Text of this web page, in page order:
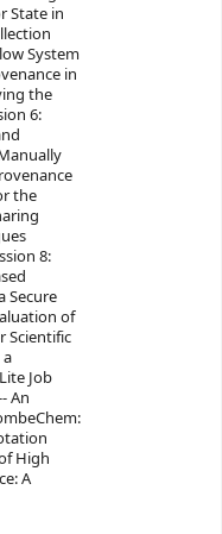
State in
System
in
the
6:
the
8:
Secure
of
Scientific
Job
An
High
A